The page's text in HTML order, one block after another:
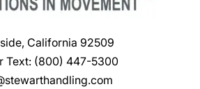
California 92509
Text: (800) 447-5300